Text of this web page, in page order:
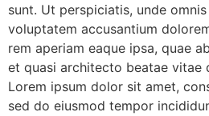
sunt. Ut perspiciatis, unde
voluptatem accusantium
rem aperiam eaque ipsa, quae
et quasi architecto beatae vitae
Lorem ipsum dolor sit amet,
sed do eiusmod tempor